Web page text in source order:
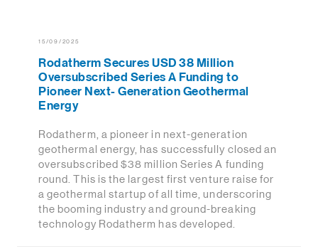
15/09/2025
Rodatherm Secures USD 38 Million
Oversubscribed Series A Funding to
Pioneer Next- Generation Geothermal
Energy
Rodatherm, a pioneer in next-generation
geothermal energy, has successfully closed an
oversubscribed $38 million Series A funding
round. This is the largest first venture raise for
a geothermal startup of all time, underscoring
the booming industry and ground-breaking
technology Rodatherm has developed.